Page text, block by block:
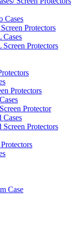
Cases
Protectors
Protectors
Protectors
Protector
Cases
Protectors
Case